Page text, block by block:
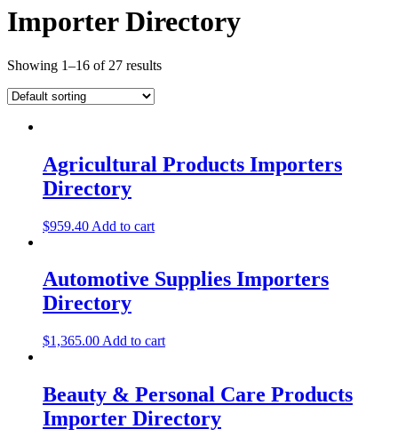
Importer Directory
Showing 1–16 of 27 results
Agricultural Products Importers
Directory
$959.40 Add to cart
Automotive Supplies Importers
Directory
$1,365.00 Add to cart
Beauty & Personal Care Products
Importer Directory